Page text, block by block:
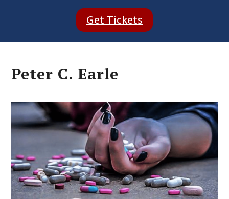
Get Tickets
Peter C. Earle